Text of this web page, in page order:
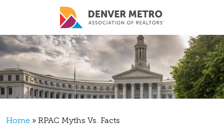
Skip to main content
Breadcrumb
Home RPAC Myths Vs. Facts